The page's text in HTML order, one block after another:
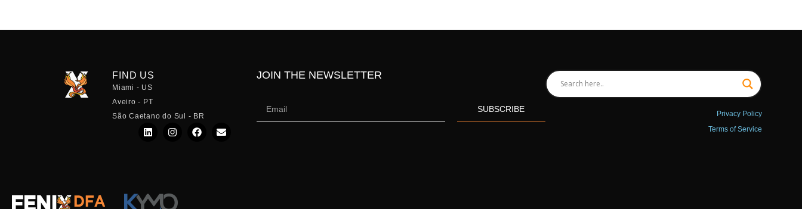
FIND US
Miami - US
Aveiro - PT
São Caetano do Sul - BR
JOIN THE NEWSLETTER
SUBSCRIBE
Privacy Policy
Terms of Service